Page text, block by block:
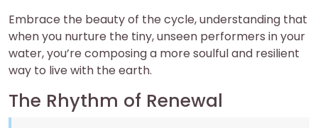
Embrace the beauty of the cycle, understanding that
when you nurture the tiny, unseen performers in your
water, you’re composing a more soulful and resilient
way to live with the earth.
The Rhythm of Renewal